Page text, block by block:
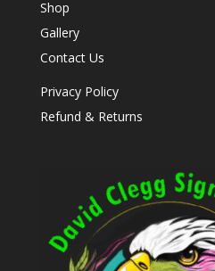
Shop
Gallery
Contact Us
Privacy Policy
Refund & Returns